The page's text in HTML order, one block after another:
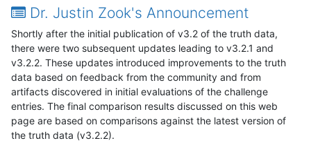
Dr. Justin Zook's Announcement
Shortly after the initial publication of v3.2 of the truth data,
there were two subsequent updates leading to v3.2.1 and
v3.2.2. These updates introduced improvements to the truth
data based on feedback from the community and from
artifacts discovered in initial evaluations of the challenge
entries. The final comparison results discussed on this web
page are based on comparisons against the latest version of
the truth data (v3.2.2).